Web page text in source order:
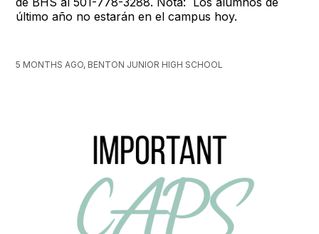
último año no estarán en el campus hoy.
5 MONTHS AGO, BENTON JUNIOR HIGH SCHOOL